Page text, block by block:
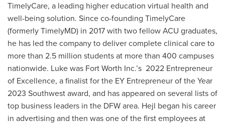
TimelyCare, a leading higher education virtual health and
well-being solution. Since co-founding TimelyCare
(formerly TimelyMD) in 2017 with two fellow ACU graduates,
he has led the company to deliver complete clinical care to
more than 2.5 million students at more than 400 campuses
nationwide. Luke was Fort Worth Inc.’s 2022 Entrepreneur
of Excellence, a finalist for the EY Entrepreneur of the Year
2023 Southwest award, and has appeared on several lists of
top business leaders in the DFW area. Hejl began his career
in advertising and then was one of the first employees at